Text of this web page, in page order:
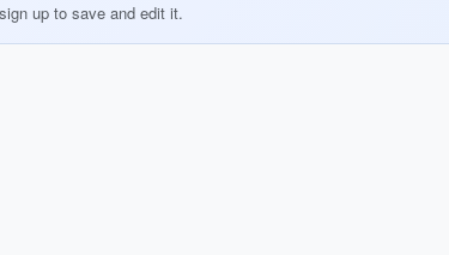
up to save and edit it.